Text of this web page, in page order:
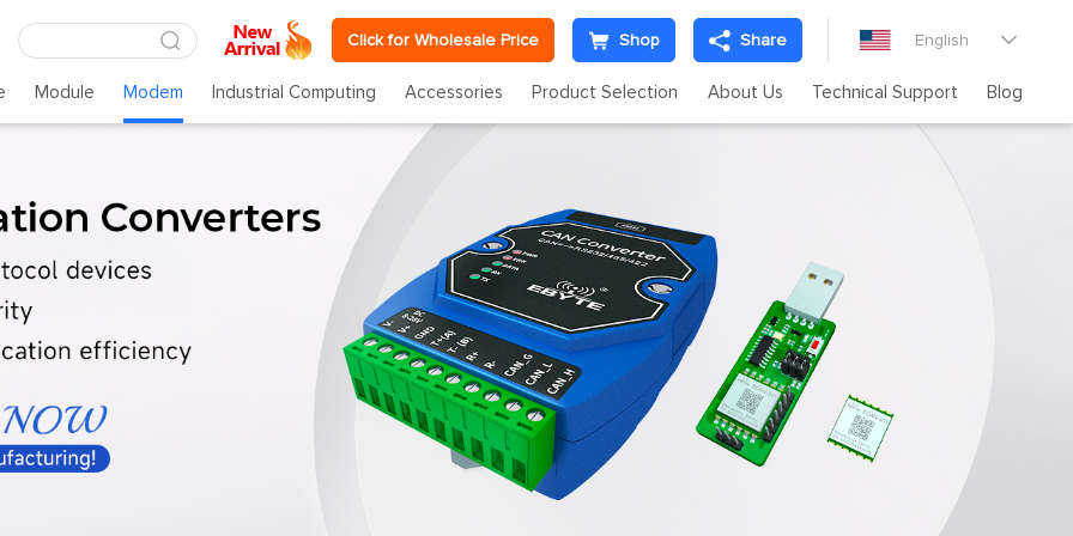
Click for Wholesale Price Shop Share English 
Module Modem Industrial Computing Accessories Product Selection About Us Technical Support Blog